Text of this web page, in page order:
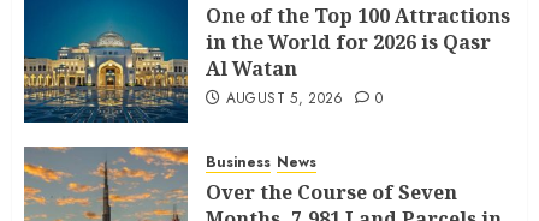
One of the Top 100 Attractions
in the World for 2026 is Qasr
Al Watan
AUGUST 5, 2026 0
Business News
Over the Course of Seven